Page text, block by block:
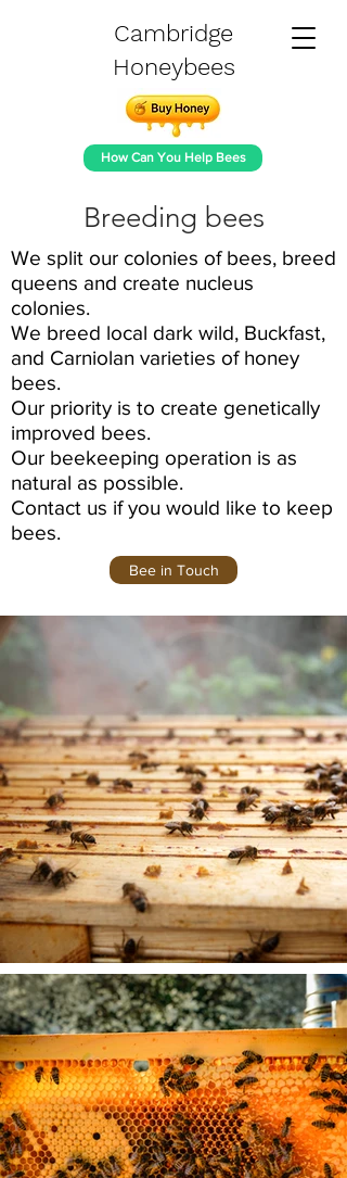
Cambridge
Honeybees
How Can You Help Bees
Breeding bees
We split our colonies of bees, breed
queens and create nucleus
colonies.
We breed local dark wild, Buckfast,
and Carniolan varieties of honey
bees.
Our priority is to create genetically
improved bees.
Our beekeeping operation is as
natural as possible.
Contact us if you would like to keep
bees.
Bee in Touch